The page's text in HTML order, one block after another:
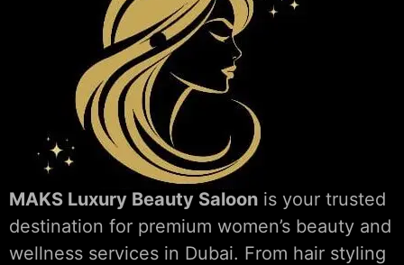
MAKS Luxury Beauty Saloon is your trusted
destination for premium women’s beauty and
wellness services in Dubai. From hair styling